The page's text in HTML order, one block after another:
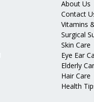
About Us
Contact
Vitamins
Surgical
Skin Care
Eye Ear
Elderly
Hair Care
Health